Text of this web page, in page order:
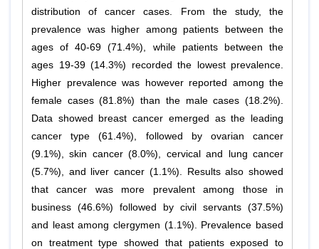
distribution of cancer cases. From the study, the
prevalence was higher among patients between the
ages of 40-69 (71.4%), while patients between the
ages 19-39 (14.3%) recorded the lowest prevalence.
Higher prevalence was however reported among the
female cases (81.8%) than the male cases (18.2%).
Data showed breast cancer emerged as the leading
cancer type (61.4%), followed by ovarian cancer
(9.1%), skin cancer (8.0%), cervical and lung cancer
(5.7%), and liver cancer (1.1%). Results also showed
that cancer was more prevalent among those in
business (46.6%) followed by civil servants (37.5%)
and least among clergymen (1.1%). Prevalence based
on treatment type showed that patients exposed to